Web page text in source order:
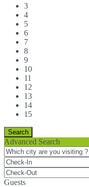
3
4
5
6
7
8
9
10
11
12
13
14
15
Advanced Search
Guests